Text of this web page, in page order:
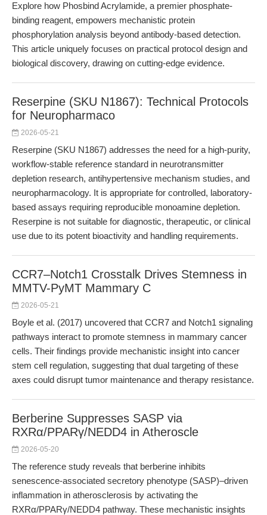
Explore how Phosbind Acrylamide, a premier phosphate-
binding reagent, empowers mechanistic protein
phosphorylation analysis beyond antibody-based detection.
This article uniquely focuses on practical protocol design and
biological discovery, drawing on cutting-edge evidence.
Reserpine (SKU N1867): Technical Protocols
for Neuropharmaco
2026-05-21
Reserpine (SKU N1867) addresses the need for a high-purity,
workflow-stable reference standard in neurotransmitter
depletion research, antihypertensive mechanism studies, and
neuropharmacology. It is appropriate for controlled, laboratory-
based assays requiring reproducible monoamine depletion.
Reserpine is not suitable for diagnostic, therapeutic, or clinical
use due to its potent bioactivity and handling requirements.
CCR7–Notch1 Crosstalk Drives Stemness in
MMTV-PyMT Mammary C
2026-05-21
Boyle et al. (2017) uncovered that CCR7 and Notch1 signaling
pathways interact to promote stemness in mammary cancer
cells. Their findings provide mechanistic insight into cancer
stem cell regulation, suggesting that dual targeting of these
axes could disrupt tumor maintenance and therapy resistance.
Berberine Suppresses SASP via
RXRα/PPARγ/NEDD4 in Atheroscle
2026-05-20
The reference study reveals that berberine inhibits
senescence-associated secretory phenotype (SASP)–driven
inflammation in atherosclerosis by activating the
RXRα/PPARγ/NEDD4 pathway. These mechanistic insights